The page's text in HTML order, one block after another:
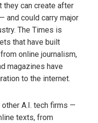
they can create after
and could carry major
The Times is
that have built
online journalism,
magazines have
to the internet.
A.I. tech firms —
texts, from